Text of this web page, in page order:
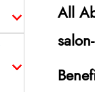
All